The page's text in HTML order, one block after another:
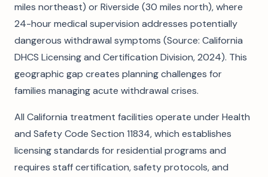
miles northeast) or Riverside (30 miles north), where
24-hour medical supervision addresses potentially
dangerous withdrawal symptoms (Source: California
DHCS Licensing and Certification Division, 2024). This
geographic gap creates planning challenges for
families managing acute withdrawal crises.
All California treatment facilities operate under Health
and Safety Code Section 11834, which establishes
licensing standards for residential programs and
requires staff certification, safety protocols, and